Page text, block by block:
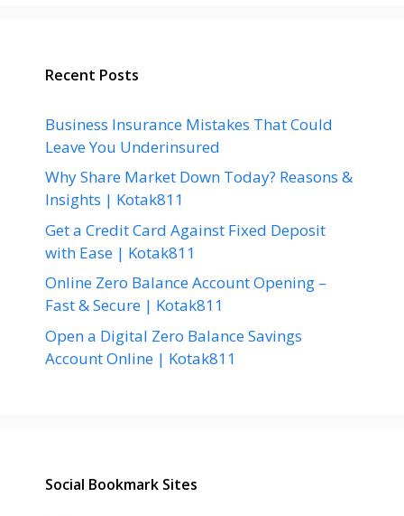
Recent Posts
Business Insurance Mistakes That Could
Leave You Underinsured
Why Share Market Down Today? Reasons &
Insights | Kotak811
Get a Credit Card Against Fixed Deposit
with Ease | Kotak811
Online Zero Balance Account Opening –
Fast & Secure | Kotak811
Open a Digital Zero Balance Savings
Account Online | Kotak811
Social Bookmark Sites